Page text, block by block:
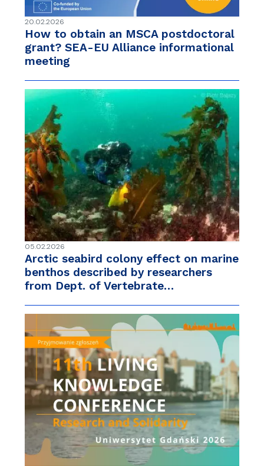
20.02.2026
How to obtain an MSCA postdoctoral
grant? SEA-EU Alliance informational
meeting
05.02.2026
Arctic seabird colony effect on marine
benthos described by researchers
from Dept. of Vertebrate…